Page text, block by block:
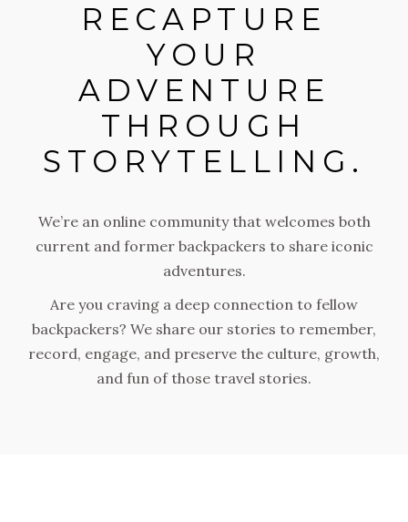
RECAPTURE
YOUR
ADVENTURE
THROUGH
STORYTELLING.
We’re an online community that welcomes both
current and former backpackers to share iconic
adventures.
Are you craving a deep connection to fellow
backpackers? We share our stories to remember,
record, engage, and preserve the culture, growth,
and fun of those travel stories.